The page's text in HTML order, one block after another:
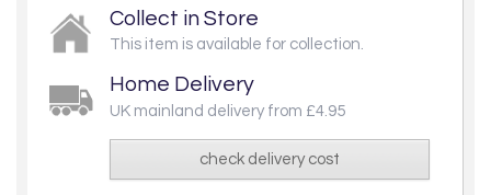
Collect in Store
This item is available for collection.
Home Delivery
UK mainland delivery from £4.95
check delivery cost